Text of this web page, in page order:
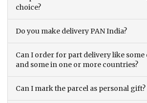
choice?
Do you make delivery PAN India?
Can I order for part delivery like some
and some in one or more countries?
Can I mark the parcel as personal gift?